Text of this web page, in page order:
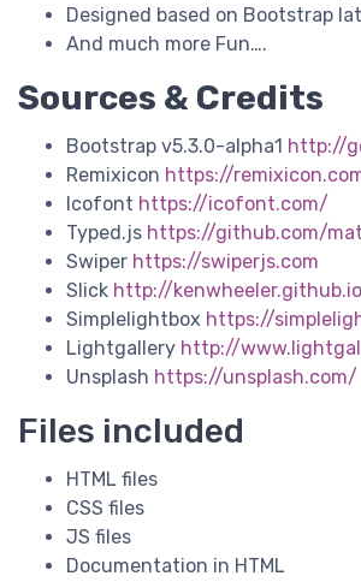
Designed based on Bootstrap
And much more Fun….
Sources & Credits
Bootstrap v5.3.0-alpha1 http://
Remixicon https://
Icofont https://icofont.com/
Typed.js https://github.com/
Swiper https://swiperjs.com
Slick http://
Simplelightbox https://
Lightgallery http://
Unsplash https://unsplash.com/
Files included
HTML files
CSS files
JS files
Documentation in HTML